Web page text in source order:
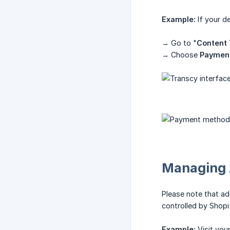
Example: If your
→ Go to "Content
→ Choose
Please note that
controlled by